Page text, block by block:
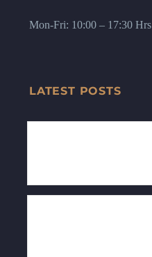
Mon-Fri: 10:00 – 17:30 Hrs
LATEST POSTS